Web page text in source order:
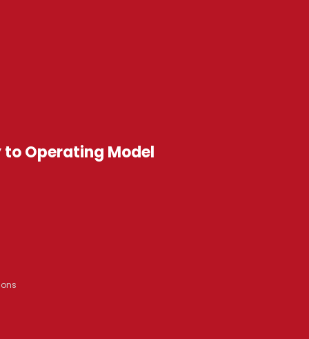
to Operating Model